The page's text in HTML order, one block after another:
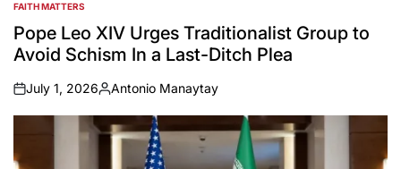
POSTED
IN
FAITH MATTERS
Pope Leo XIV Urges Traditionalist Group to
Avoid Schism In a Last-Ditch Plea
on
July 1, 2026
Posted
by
Antonio Manaytay